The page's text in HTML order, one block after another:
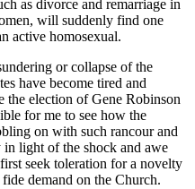
as divorce and remarriage in
will suddenly find one
active homosexual.
or collapse of the
have become tired and
the election of Gene Robinson
for me to see how the
on with such rancour and
light of the shock and awe
seek toleration for a novelty
demand on the Church.